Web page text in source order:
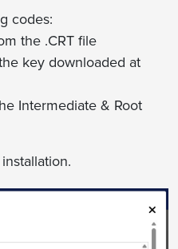
codes:
the .CRT file
key downloaded at
Intermediate & Root